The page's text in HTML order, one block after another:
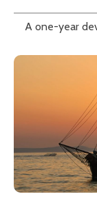
A one-year